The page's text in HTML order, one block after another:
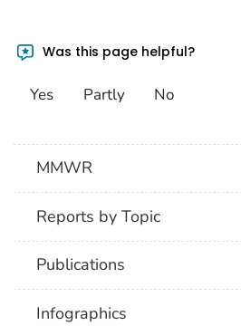
Was this page helpful?
Yes Partly No
MMWR
Reports by Topic
Publications
Infographics